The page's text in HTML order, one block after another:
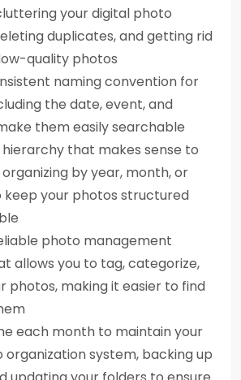
your digital photo
duplicates, and getting rid
quality photos
naming convention for
the date, event, and
them easily searchable
hierarchy that makes sense to
organizing by year, month, or
your photos structured
photo management
allows you to tag, categorize,
photos, making it easier to find
each month to maintain your
organization system, backing up